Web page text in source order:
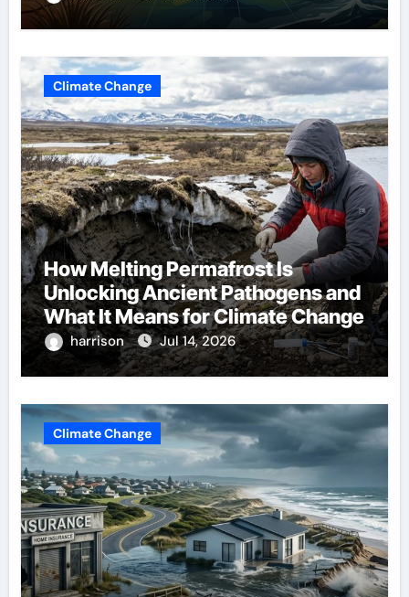
Climate Change
How Melting Permafrost Is
Unlocking Ancient Pathogens and
What It Means for Climate Change
harrison Jul 14, 2026
Climate Change